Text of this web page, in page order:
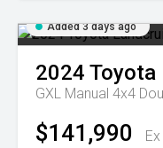
Added 3 days ago
2024 Toyota
GXL Manual 4x4
$141,990